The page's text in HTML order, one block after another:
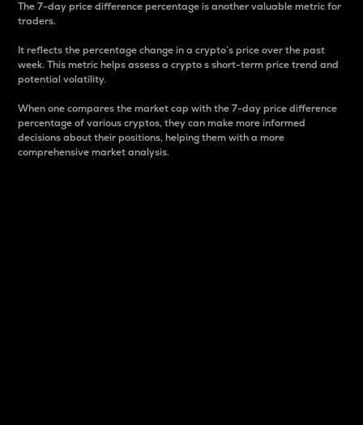
The 7-day price difference percentage is another valuable metric for
traders.
It reflects the percentage change in a crypto’s price over the past
week. This metric helps assess a crypto s short-term price trend and
potential volatility.
When one compares the market cap with the 7-day price difference
percentage of various cryptos, they can make more informed
decisions about their positions, helping them with a more
comprehensive market analysis.